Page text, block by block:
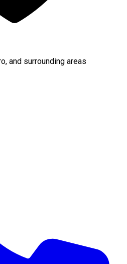
, and surrounding areas